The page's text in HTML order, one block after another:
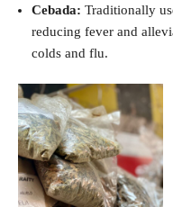
Cebada: Traditionally
reducing fever and
colds and flu.